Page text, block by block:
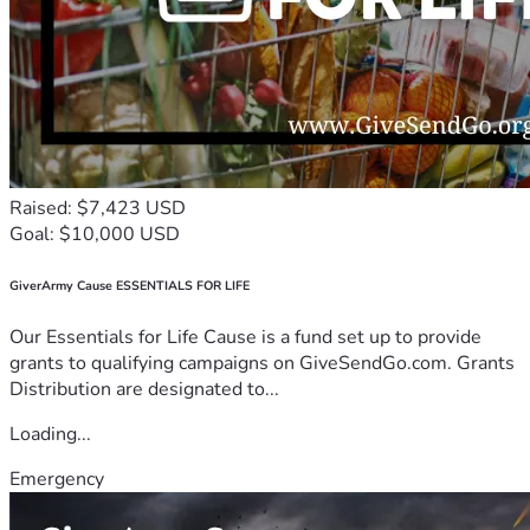
Raised: $7,423 USD
Goal: $10,000 USD
GiverArmy Cause ESSENTIALS FOR LIFE
Our Essentials for Life Cause is a fund set up to provide
grants to qualifying campaigns on GiveSendGo.com. Grants
Distribution are designated to...
Loading...
Emergency